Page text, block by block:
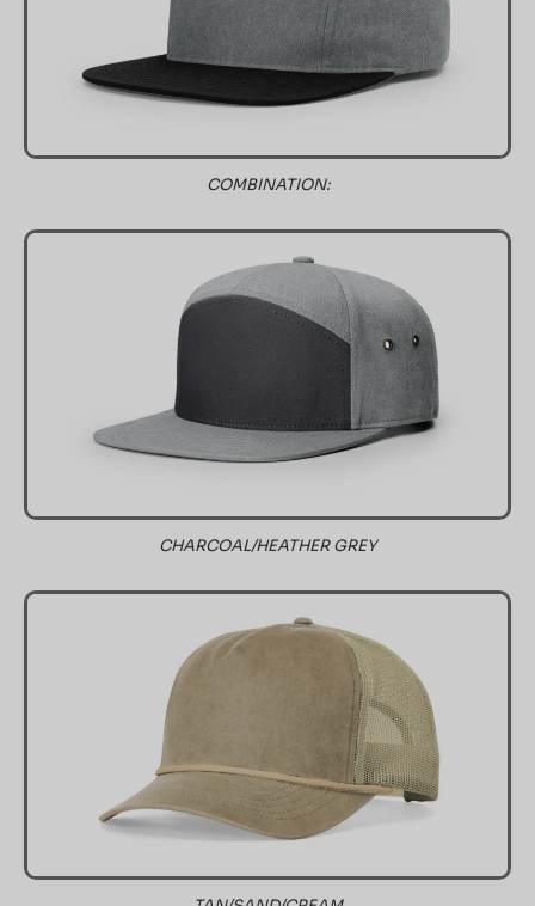
COMBINATION:
CHARCOAL/HEATHER GREY